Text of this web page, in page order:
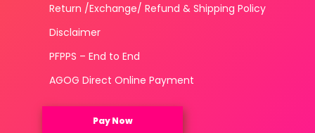
Return /Exchange/ Refund & Shipping Policy
Disclaimer
PFPPS – End to End
AGOG Direct Online Payment
Pay Now